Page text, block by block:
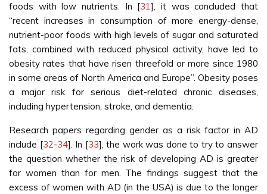
foods with low nutrients. In [31], it was concluded that
“recent increases in consumption of more energy-dense,
nutrient-poor foods with high levels of sugar and saturated
fats, combined with reduced physical activity, have led to
obesity rates that have risen threefold or more since 1980
in some areas of North America and Europe”. Obesity poses
a major risk for serious diet-related chronic diseases,
including hypertension, stroke, and dementia.
Research papers regarding gender as a risk factor in AD
include [32-34]. In [33], the work was done to try to answer
the question whether the risk of developing AD is greater
for women than for men. The findings suggest that the
excess of women with AD (in the USA) is due to the longer